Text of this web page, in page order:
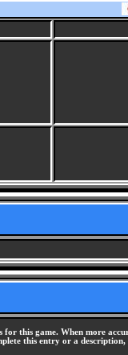
this game. When more
this entry or a